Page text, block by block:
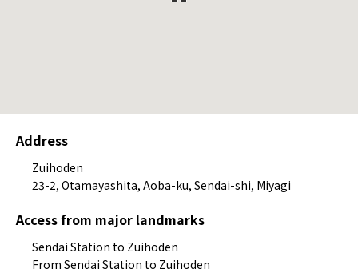
Address
Zuihoden
23-2, Otamayashita, Aoba-ku, Sendai-shi, Miyagi
Access from major landmarks
Sendai Station to Zuihoden
From Sendai Station to Zuihoden